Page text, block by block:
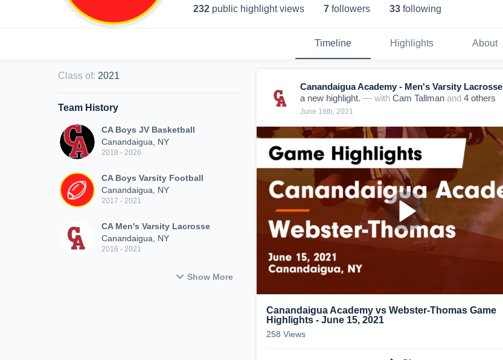
232 public highlight views 7 followers 33 following
Timeline Highlights About
Class of: 2021
Team History
CA Boys JV Basketball
Canandaigua, NY
2018 - 2026
CA Boys Varsity Football
Canandaigua, NY
2017 - 2021
CA Men's Varsity Lacrosse
Canandaigua, NY
2016 - 2021
Show More
Canandaigua Academy - Men's Varsity Lacrosse
a new highlight. — with Cam Tallman and 4 others
June 18th, 2021
Canandaigua Academy vs Webster-Thomas Game
Highlights - June 15, 2021
258 Views